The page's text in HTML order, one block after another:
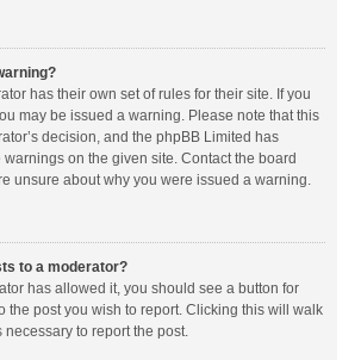
has their own set of rules for their site. If you
may be issued a warning. Please note that this
decision, and the phpBB Limited has
on the given site. Contact the board
unsure about why you were issued a warning.
to a moderator?
has allowed it, you should see a button for
the post you wish to report. Clicking this will walk
to report the post.